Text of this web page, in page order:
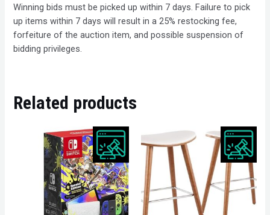
Winning bids must be picked up within 7 days. Failure to pick
up items within 7 days will result in a 25% restocking fee,
forfeiture of the auction item, and possible suspension of
bidding privileges.
Related products